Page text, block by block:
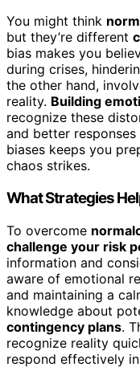
You might think
but they’re different
bias makes you
during crises,
the other hand,
reality. Building
recognize these
and better
biases keeps you
chaos strikes.
What Strategies
To overcome
challenge your risk
information and
aware of emotional
and maintaining a
knowledge about
contingency plans.
recognize reality
respond effectively